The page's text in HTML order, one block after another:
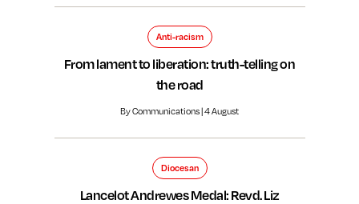
Anti-racism
From lament to liberation: truth-telling on
the road
By Communications | 4 August
Diocesan
Lancelot Andrewes Medal: Revd. Liz